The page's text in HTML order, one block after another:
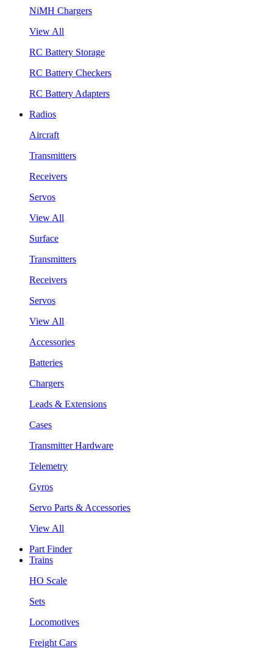
NiMH Chargers
View All
RC Battery Storage
RC Battery Checkers
RC Battery Adapters
Radios
Aircraft
Transmitters
Receivers
Servos
View All
Surface
Transmitters
Receivers
Servos
View All
Accessories
Batteries
Chargers
Leads & Extensions
Cases
Transmitter Hardware
Telemetry
Gyros
Servo Parts & Accessories
View All
Part Finder
Trains
HO Scale
Sets
Locomotives
Freight Cars